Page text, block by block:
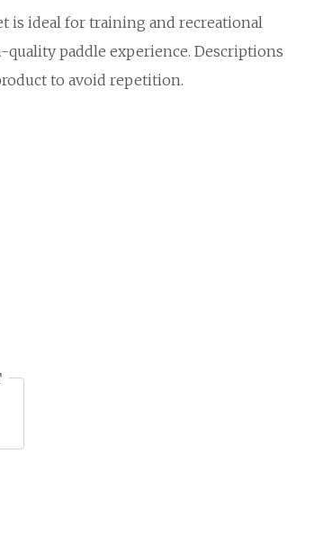
is ideal for training and recreational
quality paddle experience. Descriptions
to avoid repetition.